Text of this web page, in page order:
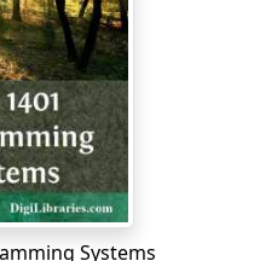
and more retired track, he
dwelling-house to inquire
females were
little child; and just as M.
the mountains, the infant
by a coal-cart which
and alarms of the
of the travellers, and
off to snatch the infant
Systems